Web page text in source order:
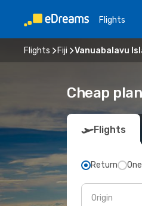
Flights
Flights Fiji Vanuabalavu
Cheap
Flights
Return
Origin